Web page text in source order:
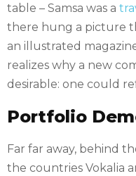
table – Samsa was a
there hung a picture
an illustrated
realizes why a new
desirable: one could
Portfolio
Far far away, behind
the countries Vokalia